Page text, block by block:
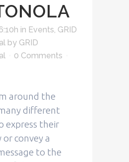
in Events, GRID
by GRID
0 Comments
around the
different
express their
convey a
to the